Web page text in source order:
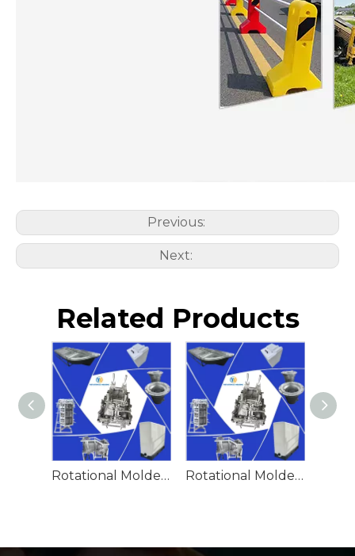
Previous:
Next:
Related Products
Rotational Molded Emergency Water Drum Rotational Molded Emergency Spill Tank